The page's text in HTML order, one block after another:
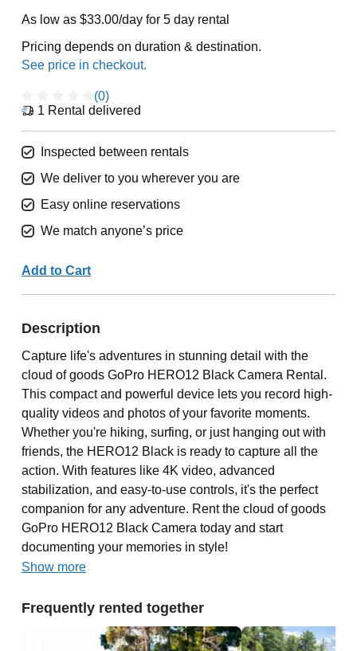
As low as $33.00/day for 5 day rental
Pricing depends on duration & destination.
(0)
1 Rental delivered
Inspected between rentals
We deliver to you wherever you are
Easy online reservations
We match anyone’s price
Add to Cart
Description
Capture life's adventures in stunning detail with the
cloud of goods GoPro HERO12 Black Camera Rental.
This compact and powerful device lets you record high-
quality videos and photos of your favorite moments.
Whether you're hiking, surfing, or just hanging out with
friends, the HERO12 Black is ready to capture all the
action. With features like 4K video, advanced
stabilization, and easy-to-use controls, it's the perfect
companion for any adventure. Rent the cloud of goods
GoPro HERO12 Black Camera today and start
documenting your memories in style!
Show more
Frequently rented together